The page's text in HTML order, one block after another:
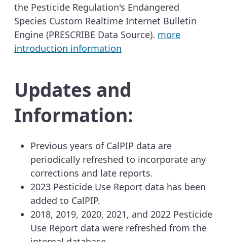
the Pesticide Regulation's Endangered
Species Custom Realtime Internet Bulletin
Engine (PRESCRIBE Data Source). more
introduction information
Updates and
Information:
Previous years of CalPIP data are
periodically refreshed to incorporate any
corrections and late reports.
2023 Pesticide Use Report data has been
added to CalPIP.
2018, 2019, 2020, 2021, and 2022 Pesticide
Use Report data were refreshed from the